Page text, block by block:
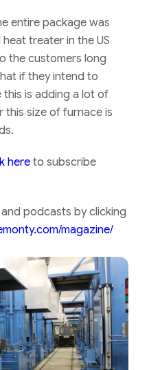
entire package was
treater in the US
the customers long
if they intend to
this is adding a lot of
this size of furnace is
here to subscribe
podcasts by clicking
magazine/